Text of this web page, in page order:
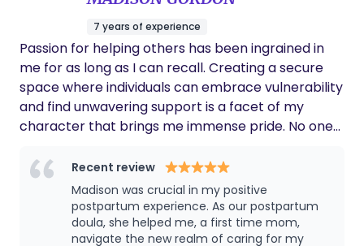
7 years of experience
Passion for helping others has been ingrained in
me for as long as I can recall. Creating a secure
space where individuals can embrace vulnerability
and find unwavering support is a facet of my
character that brings me immense pride. No one
to extend beyond expectations, offering a
comforting presence to loved ones and patients
navigating moments of solitude and unease during
transitions in hospitals. To me, being your Doula is
Recent review
Madison was crucial in my positive
postpartum experience. As our postpartum
doula, she helped me, a first time mom,
navigate the new realm of caring for my